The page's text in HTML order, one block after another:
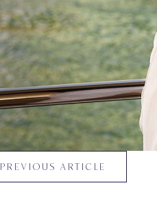
PREVIOUS ARTICLE